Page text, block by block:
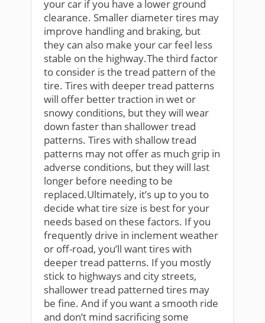
your car if you have a lower ground
clearance. Smaller diameter tires may
improve handling and braking, but
they can also make your car feel less
stable on the highway.The third factor
to consider is the tread pattern of the
tire. Tires with deeper tread patterns
will offer better traction in wet or
snowy conditions, but they will wear
down faster than shallower tread
patterns. Tires with shallow tread
patterns may not offer as much grip in
adverse conditions, but they will last
longer before needing to be
replaced.Ultimately, it’s up to you to
decide what tire size is best for your
needs based on these factors. If you
frequently drive in inclement weather
or off-road, you’ll want tires with
deeper tread patterns. If you mostly
stick to highways and city streets,
shallower tread patterned tires may
be fine. And if you want a smooth ride
and don’t mind sacrificing some